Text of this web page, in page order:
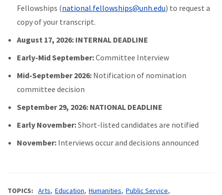
Fellowships (national.fellowships@unh.edu) to request a
copy of your transcript.
August 17, 2026: INTERNAL DEADLINE
Early-Mid September:Committee Interview
Mid-September 2026: Notification of nomination
committee decision
September 29, 2026: NATIONAL DEADLINE
Early November:Short-listed candidates are notified
November: Interviews occur and decisions announced
TOPICS Arts Education Humanities Public Service